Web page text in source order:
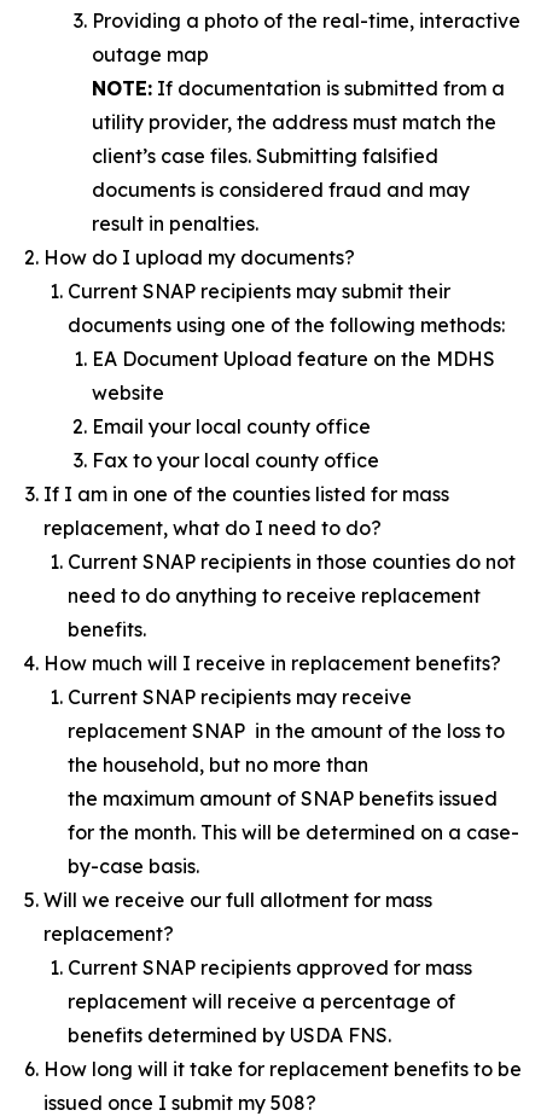
Providing a photo of the real-time, interactive
outage map
NOTE: If documentation is submitted from a
utility provider, the address must match the
client’s case files. Submitting falsified
documents is considered fraud and may
result in penalties.
How do I upload my documents?
Current SNAP recipients may submit their
documents using one of the following methods:
EA Document Upload feature on the MDHS
website
Email your local county office
Fax to your local county office
If I am in one of the counties listed for mass
replacement, what do I need to do?
Current SNAP recipients in those counties do not
need to do anything to receive replacement
benefits.
How much will I receive in replacement benefits?
Current SNAP recipients may receive
replacement SNAP in the amount of the loss to
the household, but no more than
the maximum amount of SNAP benefits issued
for the month. This will be determined on a case-
by-case basis.
Will we receive our full allotment for mass
replacement?
Current SNAP recipients approved for mass
replacement will receive a percentage of
benefits determined by USDA FNS.
How long will it take for replacement benefits to be
issued once I submit my 508?